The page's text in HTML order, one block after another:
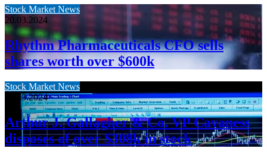
Stock Market News
20.03.2024
Rhythm Pharmaceuticals CFO sells
shares worth over $600k
Stock Market News
20.03.2024
Arthur J. Gallagher & Co. VP Cavaness
disposes of over $308k in stock